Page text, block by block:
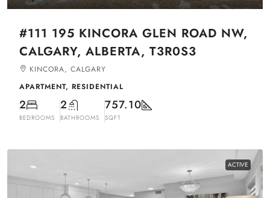
#111 195 KINCORA GLEN ROAD NW,
CALGARY, ALBERTA, T3R0S3
KINCORA, CALGARY
APARTMENT, RESIDENTIAL
2
BEDROOMS
2
BATHROOMS
757.10
SQFT
ACTIVE